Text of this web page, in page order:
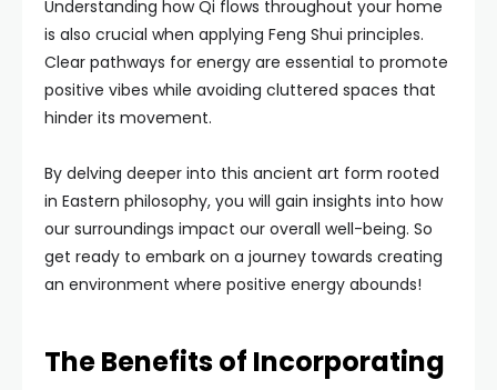
Understanding how Qi flows throughout your home
is also crucial when applying Feng Shui principles.
Clear pathways for energy are essential to promote
positive vibes while avoiding cluttered spaces that
hinder its movement.
By delving deeper into this ancient art form rooted
in Eastern philosophy, you will gain insights into how
our surroundings impact our overall well-being. So
get ready to embark on a journey towards creating
an environment where positive energy abounds!
The Benefits of Incorporating